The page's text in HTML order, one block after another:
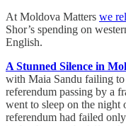
At Moldova Matters we
Shor’s spending on
English.
A Stunned Silence in
with Maia Sandu failing
referendum passing by a
went to sleep on the night
referendum had failed